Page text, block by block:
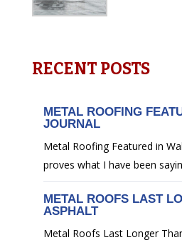
RECENT POSTS
METAL ROOFING
JOURNAL
Metal Roofing Featured in
proves what I have been
METAL ROOFS LAST
ASPHALT
Metal Roofs Last Longer